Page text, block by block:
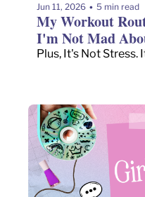
Jun 11, 2026 • 5 min read
My Workout
I'm Not Mad
Plus, It's Not Stress.